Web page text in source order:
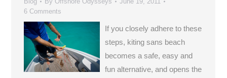
6 Comments
If you closely adhere to these
steps, kiting sans beach
becomes a safe, easy and
fun alternative, and opens the